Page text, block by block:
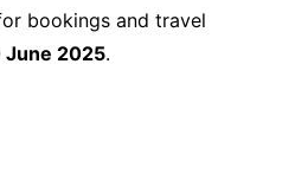
bookings and travel
June 2025.